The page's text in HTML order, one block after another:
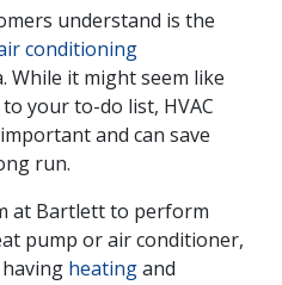
understand is the
conditioning
While it might seem like
your to-do list, HVAC
and can save
run.
at Bartlett to perform
pump or air conditioner,
heatingand